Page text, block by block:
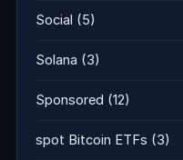
Social (5)
Solana (3)
Sponsored (12)
spot Bitcoin ETFs (3)